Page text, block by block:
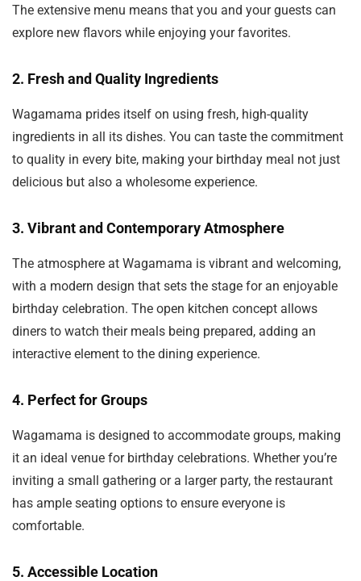
The extensive menu means that you and your guests can
explore new flavors while enjoying your favorites.
2. Fresh and Quality Ingredients
Wagamama prides itself on using fresh, high-quality
ingredients in all its dishes. You can taste the commitment
to quality in every bite, making your birthday meal not just
delicious but also a wholesome experience.
3. Vibrant and Contemporary Atmosphere
The atmosphere at Wagamama is vibrant and welcoming,
with a modern design that sets the stage for an enjoyable
birthday celebration. The open kitchen concept allows
diners to watch their meals being prepared, adding an
interactive element to the dining experience.
4. Perfect for Groups
Wagamama is designed to accommodate groups, making
it an ideal venue for birthday celebrations. Whether you’re
inviting a small gathering or a larger party, the restaurant
has ample seating options to ensure everyone is
comfortable.
5. Accessible Location